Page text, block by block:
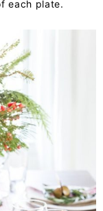
each plate.